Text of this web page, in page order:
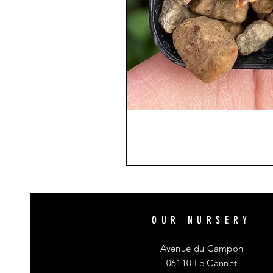
OUR NURSERY
Avenue du Campon
06110 Le Cannet